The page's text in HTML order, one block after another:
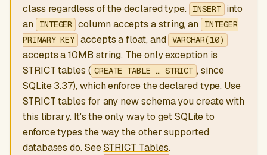
class regardless of the declared type.
INSERT into
an
INTEGER column accepts a string, an
INTEGER
PRIMARY KEY accepts a float, and VARCHAR(10)
accepts a 10MB string. The only exception is
STRICT tables ( CREATE TABLE … STRICT , since
SQLite 3.37), which enforce the declared type. Use
STRICT tables for any new schema you create with
this library. It's the only way to get SQLite to
enforce types the way the other supported
databases do. SeeSTRICT Tables.